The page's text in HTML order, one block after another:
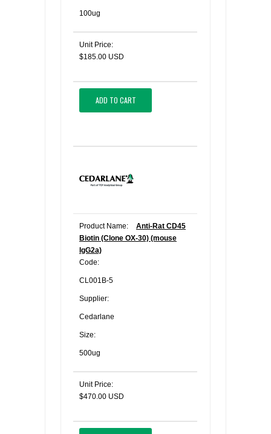
100ug
Unit Price:
$185.00 USD
ADD TO CART
Product Name:
Anti-Rat CD45
Biotin (Clone OX-30) (mouse
IgG2a)
Code:
CL001B-5
Supplier:
Cedarlane
Size:
500ug
Unit Price:
$470.00 USD